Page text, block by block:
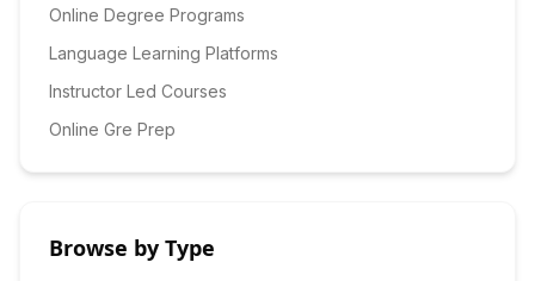
Online Degree Programs
Language Learning Platforms
Instructor Led Courses
Online Gre Prep
Browse by Type